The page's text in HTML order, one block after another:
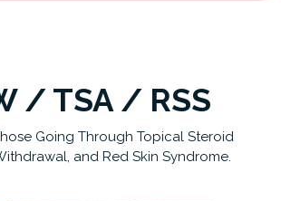
/ TSA / RSS
Going Through Topical Steroid
and Red Skin Syndrome.